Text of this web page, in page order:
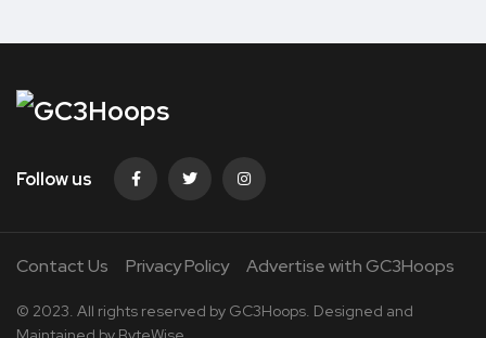
Follow us
Contact Us Privacy Policy Advertise with GC3Hoops
© 2023. All rights reserved by GC3Hoops. Designed and